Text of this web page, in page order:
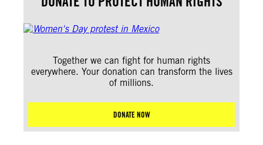
Together we can fight for human rights
everywhere. Your donation can transform the lives
of millions.
DONATE NOW